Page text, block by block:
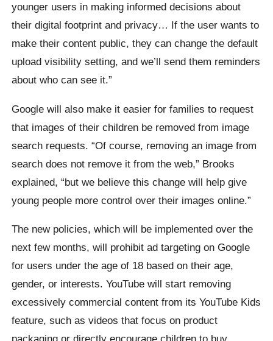
younger users in making informed decisions about
their digital footprint and privacy… If the user wants to
make their content public, they can change the default
upload visibility setting, and we’ll send them reminders
about who can see it.”
Google will also make it easier for families to request
that images of their children be removed from image
search requests. “Of course, removing an image from
search does not remove it from the web,” Brooks
explained, “but we believe this change will help give
young people more control over their images online.”
The new policies, which will be implemented over the
next few months, will prohibit ad targeting on Google
for users under the age of 18 based on their age,
gender, or interests. YouTube will start removing
excessively commercial content from its YouTube Kids
feature, such as videos that focus on product
packaging or directly encourage children to buy